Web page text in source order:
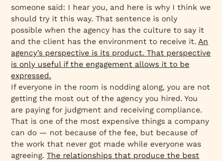
someone said: I hear you, and here is why I think we
should try it this way. That sentence is only
possible when the agency has the culture to say it
and the client has the environment to receive it.An
agency’s perspective is its product. That perspective
is only useful if the engagement allows it to be
expressed.
If everyone in the room is nodding along, you are not
getting the most out of the agency you hired. You
are paying for judgment and receiving compliance.
That is one of the most expensive things a company
can do — not because of the fee, but because of
the work that never got made while everyone was
agreeing.The relationships that produce the best